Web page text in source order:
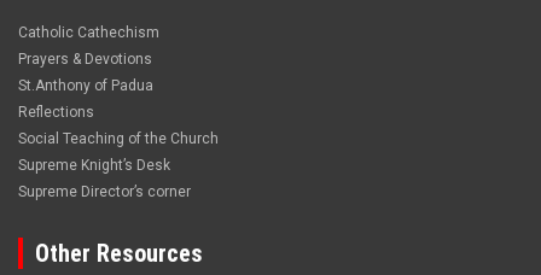
Catholic Cathechism
Prayers & Devotions
St.Anthony of Padua
Reflections
Social Teaching of the Church
Supreme Knight’s Desk
Supreme Director’s corner
Other Resources